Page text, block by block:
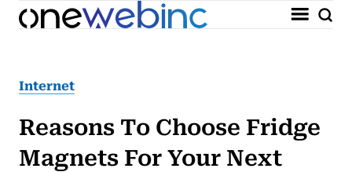
Internet
Reasons To Choose Fridge
Magnets For Your Next